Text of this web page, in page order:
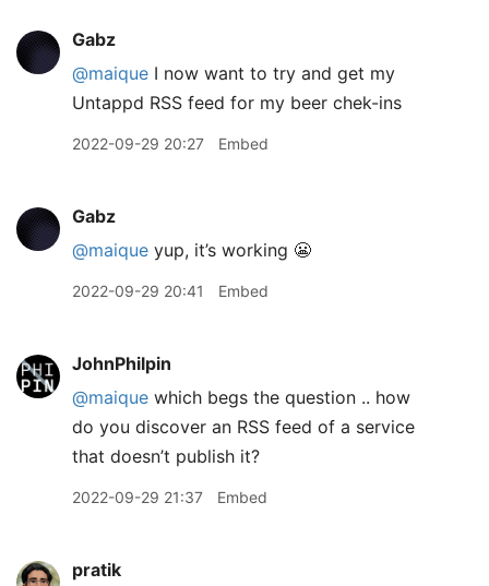
Gabz
@maique I now want to try and get my
Untappd RSS feed for my beer chek-ins
2022-09-29 20:27 Embed
Gabz
@maique yup, it’s working 😬
2022-09-29 20:41 Embed
JohnPhilpin
@maique which begs the question .. how
do you discover an RSS feed of a service
that doesn’t publish it?
2022-09-29 21:37 Embed
pratik